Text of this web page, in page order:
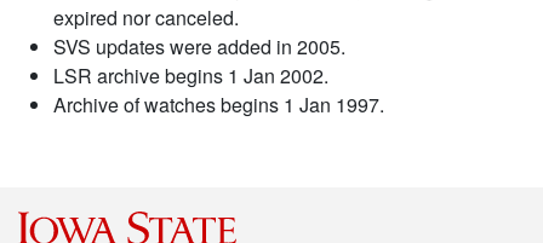
expired nor canceled.
SVS updates were added in 2005.
LSR archive begins 1 Jan 2002.
Archive of watches begins 1 Jan 1997.